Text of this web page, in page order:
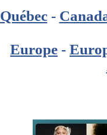
Québec-
Europe -